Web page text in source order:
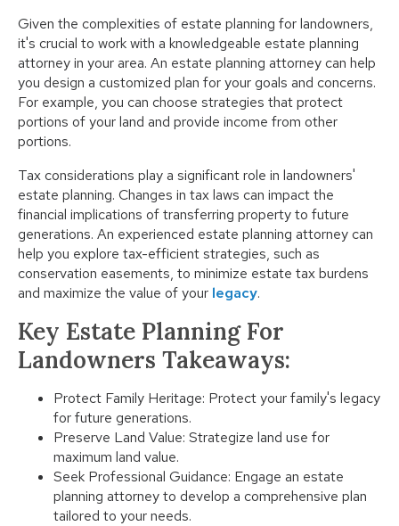
Given the complexities of estate planning for landowners,
it's crucial to work with a knowledgeable estate planning
attorney in your area. An estate planning attorney can help
you design a customized plan for your goals and concerns.
For example, you can choose strategies that protect
portions of your land and provide income from other
portions.
Tax considerations play a significant role in landowners'
estate planning. Changes in tax laws can impact the
financial implications of transferring property to future
generations. An experienced estate planning attorney can
help you explore tax-efficient strategies, such as
conservation easements, to minimize estate tax burdens
and maximize the value of your legacy.
Key Estate Planning For
Landowners Takeaways:
Protect Family Heritage: Protect your family's legacy
for future generations.
Preserve Land Value: Strategize land use for
maximum land value.
Seek Professional Guidance: Engage an estate
planning attorney to develop a comprehensive plan
tailored to your needs.